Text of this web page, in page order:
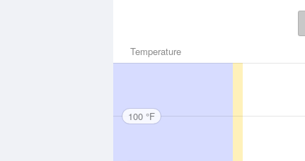
Temperature
100 °F